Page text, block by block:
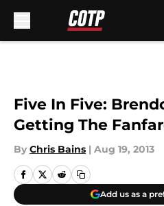
Five In Five:
Getting The
By Chris Bains | Aug 19, 2013
Add us as a